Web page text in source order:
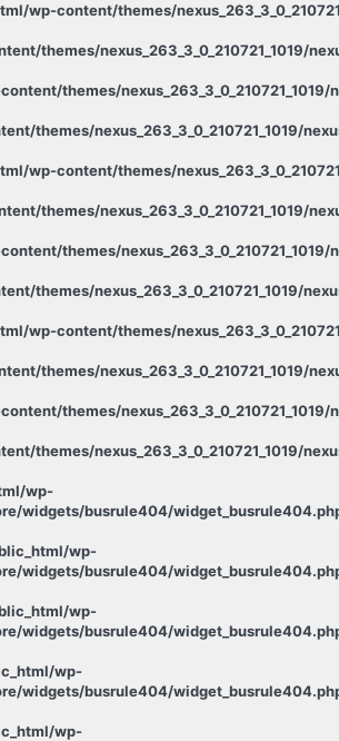
wp-content/themes/
themes/nexus_263_3_0_210721_1019/
themes/
themes/nexus_263_3_0_210721_1019/
wp-content/themes/
themes/nexus_263_3_0_210721_1019/
themes/
themes/nexus_263_3_0_210721_1019/
wp-content/themes/
themes/nexus_263_3_0_210721_1019/
themes/
themes/nexus_263_3_0_210721_1019/
wp-
widgets/busrule404/
wp-
widgets/busrule404/
wp-
widgets/busrule404/
wp-
widgets/busrule404/
wp-